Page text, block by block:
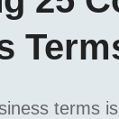
terms